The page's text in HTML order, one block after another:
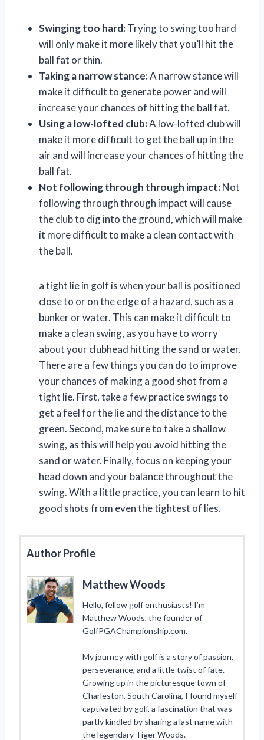
Swinging too hard:Trying to swing too hard
will only make it more likely that you’ll hit the
ball fat or thin.
Taking a narrow stance:A narrow stance will
make it difficult to generate power and will
increase your chances of hitting the ball fat.
Using a low-lofted club:A low-lofted club will
make it more difficult to get the ball up in the
air and will increase your chances of hitting the
ball fat.
Not following through through impact:Not
following through through impact will cause
the club to dig into the ground, which will make
it more difficult to make a clean contact with
the ball.
a tight lie in golf is when your ball is positioned
close to or on the edge of a hazard, such as a
bunker or water. This can make it difficult to
make a clean swing, as you have to worry
about your clubhead hitting the sand or water.
There are a few things you can do to improve
your chances of making a good shot from a
tight lie. First, take a few practice swings to
get a feel for the lie and the distance to the
green. Second, make sure to take a shallow
swing, as this will help you avoid hitting the
sand or water. Finally, focus on keeping your
head down and your balance throughout the
swing. With a little practice, you can learn to hit
good shots from even the tightest of lies.
Author Profile
Matthew Woods
Hello, fellow golf enthusiasts! I’m
Matthew Woods, the founder of
GolfPGAChampionship.com.
My journey with golf is a story of passion,
perseverance, and a little twist of fate.
Growing up in the picturesque town of
Charleston, South Carolina, I found myself
captivated by golf, a fascination that was
partly kindled by sharing a last name with
the legendary Tiger Woods.